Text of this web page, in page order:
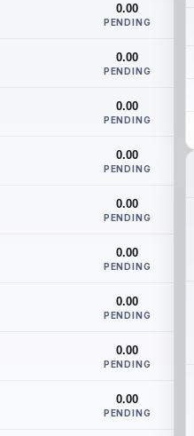
0.00
PENDING
0.00
PENDING
0.00
PENDING
0.00
PENDING
0.00
PENDING
0.00
PENDING
0.00
PENDING
0.00
PENDING
0.00
PENDING